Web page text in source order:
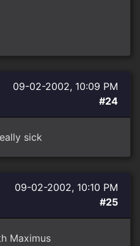
09-02-2002, 10:09 PM
#24
sick
09-02-2002, 10:10 PM
#25
Maximus